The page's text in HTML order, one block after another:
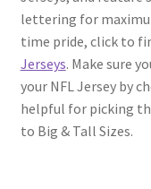
lettering for
time pride, click to
Jerseys. Make sure
your NFL Jersey by
helpful for picking
to Big & Tall Sizes.